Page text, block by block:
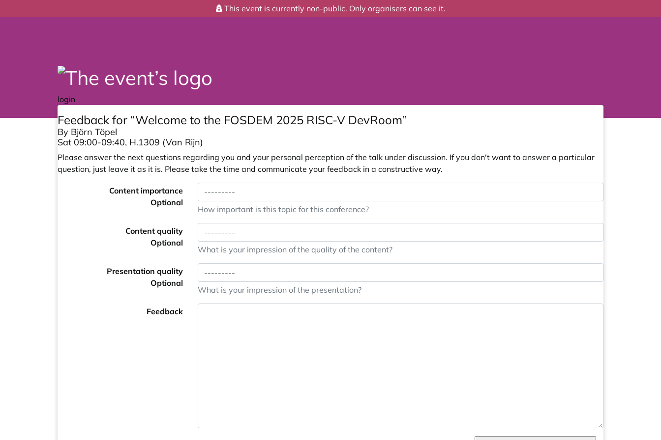
This event is currently non-public. Only organisers can see it.
login
Feedback for “Welcome to the FOSDEM 2025 RISC-V DevRoom”
By Björn Töpel
Sat 09:00-09:40, H.1309 (Van Rijn)
Please answer the next questions regarding you and your personal perception of the talk under discussion. If you don't want to answer a particular
question, just leave it as it is. Please take the time and communicate your feedback in a constructive way.
Content importance
Optional
How important is this topic for this conference?
Content quality
Optional
What is your impression of the quality of the content?
Presentation quality
Optional
What is your impression of the presentation?
Feedback